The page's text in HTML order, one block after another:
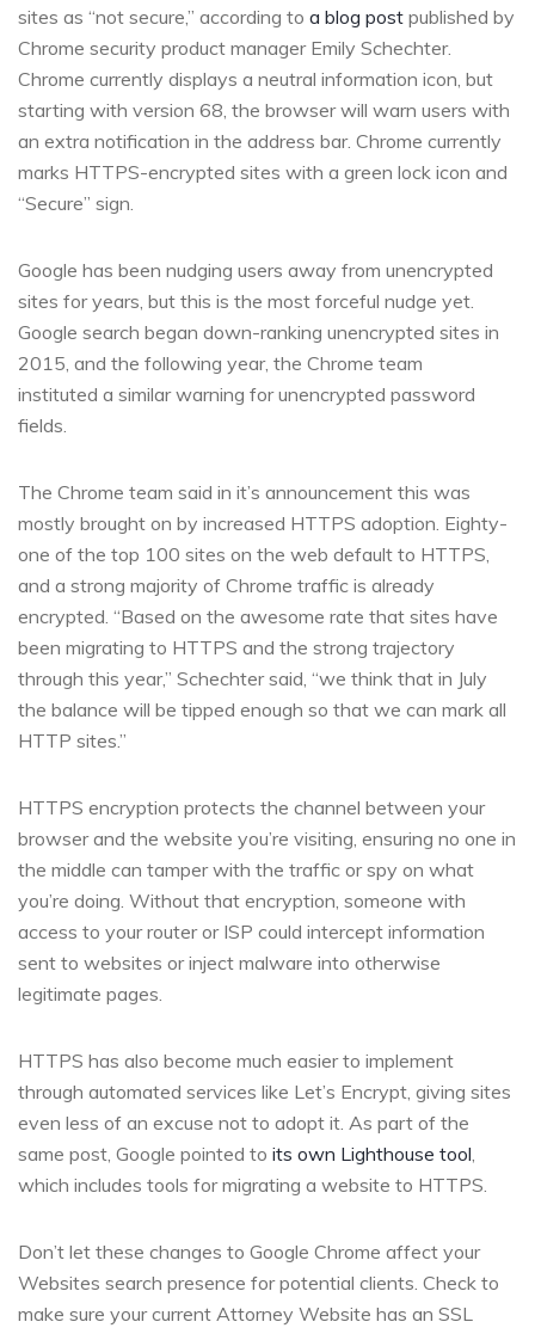
sites as “not secure,” according to a blog post published by
Chrome security product manager Emily Schechter.
Chrome currently displays a neutral information icon, but
starting with version 68, the browser will warn users with
an extra notification in the address bar. Chrome currently
marks HTTPS-encrypted sites with a green lock icon and
“Secure” sign.
Google has been nudging users away from unencrypted
sites for years, but this is the most forceful nudge yet.
Google search began down-ranking unencrypted sites in
2015, and the following year, the Chrome team
instituted a similar warning for unencrypted password
fields.
The Chrome team said in it’s announcement this was
mostly brought on by increased HTTPS adoption. Eighty-
one of the top 100 sites on the web default to HTTPS,
and a strong majority of Chrome traffic is already
encrypted. “Based on the awesome rate that sites have
been migrating to HTTPS and the strong trajectory
through this year,” Schechter said, “we think that in July
the balance will be tipped enough so that we can mark all
HTTP sites.”
HTTPS encryption protects the channel between your
browser and the website you’re visiting, ensuring no one in
the middle can tamper with the traffic or spy on what
you’re doing. Without that encryption, someone with
access to your router or ISP could intercept information
sent to websites or inject malware into otherwise
legitimate pages.
HTTPS has also become much easier to implement
through automated services like Let’s Encrypt, giving sites
even less of an excuse not to adopt it. As part of the
same post, Google pointed to its own Lighthouse tool,
which includes tools for migrating a website to HTTPS.
Don’t let these changes to Google Chrome affect your
Websites search presence for potential clients. Check to
make sure your current Attorney Website has an SSL